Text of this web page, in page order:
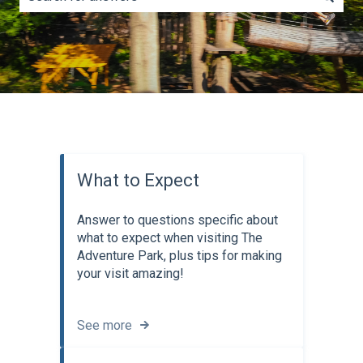
There are no suggestions because the search field is
What to Expect
Answer to questions specific about
what to expect when visiting The
Adventure Park, plus tips for making
your visit amazing!
See more